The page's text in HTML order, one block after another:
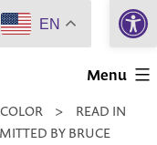
Menu
>
READ IN
BY BRUCE
EN